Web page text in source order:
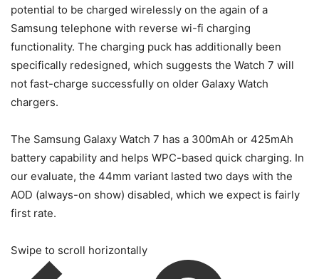
potential to be charged wirelessly on the again of a
Samsung telephone with reverse wi-fi charging
functionality. The charging puck has additionally been
specifically redesigned, which suggests the Watch 7 will
not fast-charge successfully on older Galaxy Watch
chargers.
The Samsung Galaxy Watch 7 has a 300mAh or 425mAh
battery capability and helps WPC-based quick charging. In
our evaluate, the 44mm variant lasted two days with the
AOD (always-on show) disabled, which we expect is fairly
first rate.
Swipe to scroll horizontally